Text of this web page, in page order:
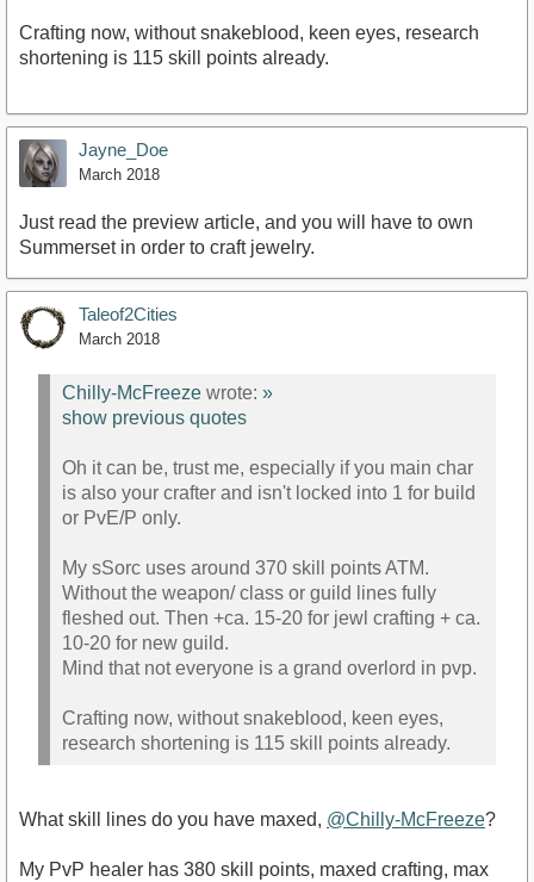
Crafting now, without snakeblood, keen eyes, research
shortening is 115 skill points already.
Jayne_Doe
March 2018
Just read the preview article, and you will have to own
Summerset in order to craft jewelry.
Taleof2Cities
March 2018
Chilly-McFreeze wrote: »
show previous quotes
Oh it can be, trust me, especially if you main char
is also your crafter and isn't locked into 1 for build
or PvE/P only.
My sSorc uses around 370 skill points ATM.
Without the weapon/ class or guild lines fully
fleshed out. Then +ca. 15-20 for jewl crafting + ca.
10-20 for new guild.
Mind that not everyone is a grand overlord in pvp.
Crafting now, without snakeblood, keen eyes,
research shortening is 115 skill points already.
What skill lines do you have maxed, @Chilly-McFreeze?
My PvP healer has 380 skill points, maxed crafting, max